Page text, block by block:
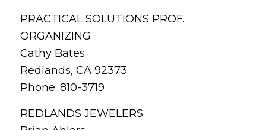
PRACTICAL SOLUTIONS PROF.
ORGANIZING
Cathy Bates
Redlands, CA 92373
Phone: 810-3719
REDLANDS JEWELERS